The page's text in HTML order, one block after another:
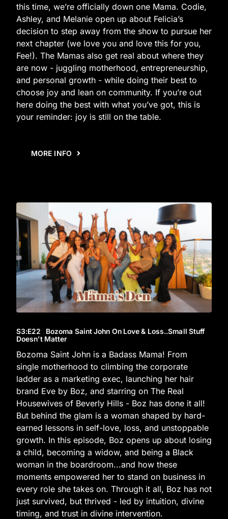
this time, we’re officially down one Mama. Codie,
Ashley, and Melanie open up about Felicia’s
decision to step away from the show to pursue her
next chapter (we love you and love this for you,
Fee!). The Mamas also get real about where they
are now - juggling motherhood, entrepreneurship,
and personal growth - while doing their best to
choose joy and lean on community. If you’re out
here doing the best with what you’ve got, this is
your reminder: joy is still on the table.
MORE INFO
S3:E22 Bozoma Saint John On Love & Loss..Small Stuff
Doesn’t Matter
Bozoma Saint John is a Badass Mama! From
single motherhood to climbing the corporate
ladder as a marketing exec, launching her hair
brand Eve by Boz, and starring on The Real
Housewives of Beverly Hills - Boz has done it all!
But behind the glam is a woman shaped by hard-
earned lessons in self-love, loss, and unstoppable
growth. In this episode, Boz opens up about losing
a child, becoming a widow, and being a Black
woman in the boardroom...and how these
moments empowered her to stand on business in
every role she takes on. Through it all, Boz has not
just survived, but thrived - led by intuition, divine
timing, and trust in divine intervention.